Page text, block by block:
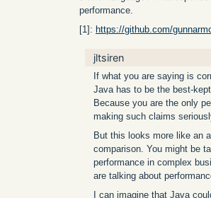
performance.
[1]: https://github.com/
jltsiren
If what you are saying is
Java has to be the best-
Because you are the only
making such claims
But this looks more like an
comparison. You might be
performance in complex
are talking about
I can imagine that Java